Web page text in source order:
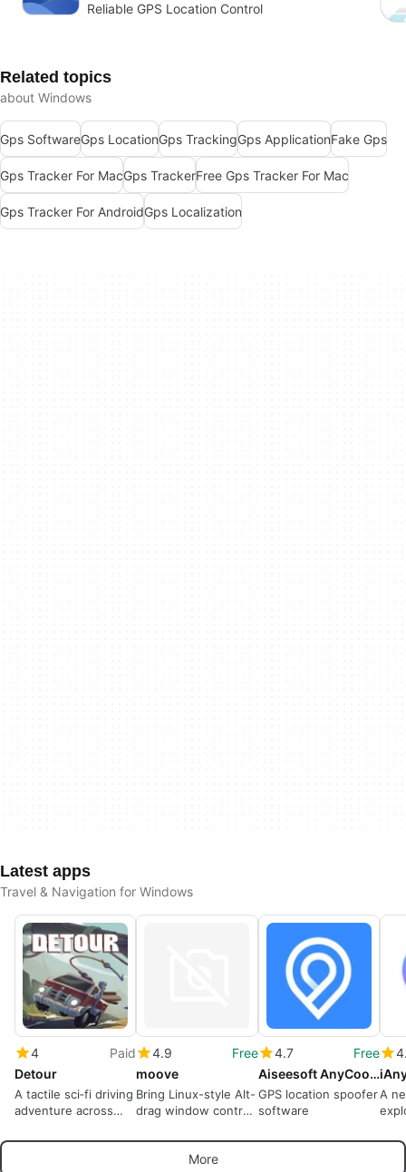
Reliable GPS Location Control
Related topics
about Windows
Gps SoftwareGps LocationGps TrackingGps ApplicationFake Gps
Gps Tracker For MacGps TrackerFree Gps Tracker For Mac
Gps Tracker For AndroidGps Localization
Latest apps
Travel & Navigation for Windows
4
Paid
Detour
A tactile sci‑fi driving
adventure across
4.9
Free
moove
Bring Linux-style Alt-
drag window control
4.7
Free
Aiseesoft AnyCoord
GPS location spoofer
software
A
More